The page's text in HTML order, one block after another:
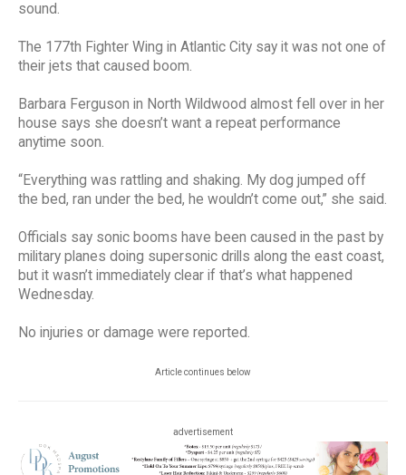
sound.
The 177th Fighter Wing in Atlantic City say it was not one of
their jets that caused boom.
Barbara Ferguson in North Wildwood almost fell over in her
house says she doesn’t want a repeat performance
anytime soon.
“Everything was rattling and shaking. My dog jumped off
the bed, ran under the bed, he wouldn’t come out,” she said.
Officials say sonic booms have been caused in the past by
military planes doing supersonic drills along the east coast,
but it wasn’t immediately clear if that’s what happened
Wednesday.
No injuries or damage were reported.
Article continues below
advertisement